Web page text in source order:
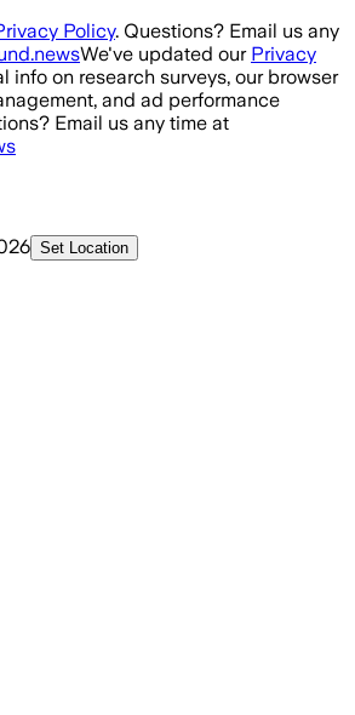
Policy. Questions? Email us any
We've updated our Privacy
info on research surveys, our browser
and ad performance
Email us any time at
Set Location